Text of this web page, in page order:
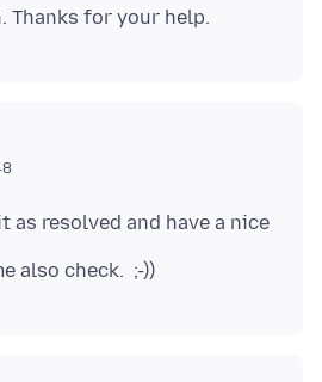
as resolved and have a nice